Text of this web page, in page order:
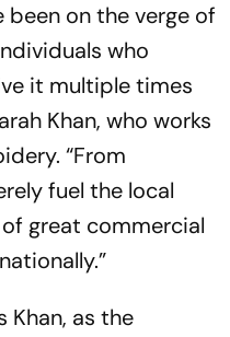
been on the verge of
who
it multiple times
Khan, who works
“From
fuel the local
great commercial
Khan, as the